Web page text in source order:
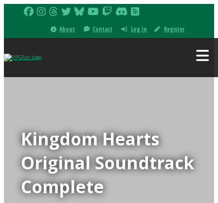
About Contact Log In Register
Kingdom Hearts
Original Soundtrack
Complete